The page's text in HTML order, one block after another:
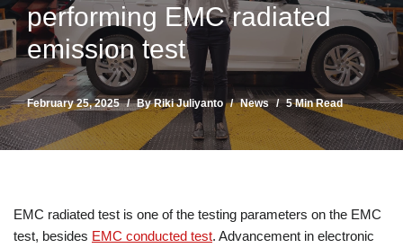
performing EMC radiated
emission test
February 25, 2025 ByRiki Juliyanto News 5 Min Read
EMC radiated test is one of the testing parameters on the EMC
test, besides EMC conducted test. Advancement in electronic